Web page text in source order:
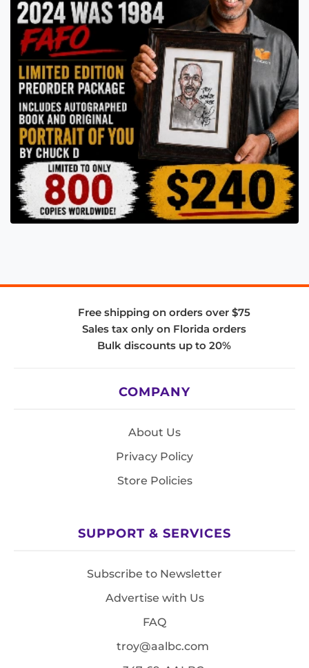
Free shipping on orders over $75
Sales tax only on Florida orders
Bulk discounts up to 20%
COMPANY
About Us
Privacy Policy
Store Policies
SUPPORT & SERVICES
Subscribe to Newsletter
Advertise with Us
FAQ
troy@aalbc.com